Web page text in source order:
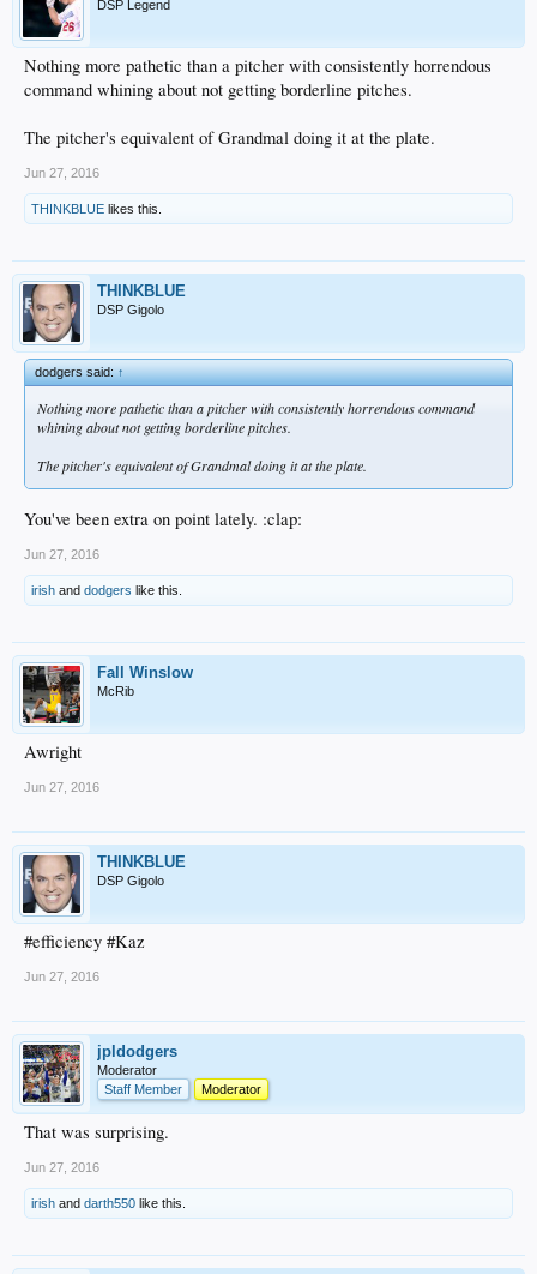
DSP Legend
Nothing more pathetic than a pitcher with consistently horrendous
command whining about not getting borderline pitches.
The pitcher's equivalent of Grandmal doing it at the plate.
Jun 27, 2016
THINKBLUE likes this.
THINKBLUE
DSP Gigolo
dodgers said:↑
Nothing more pathetic than a pitcher with consistently horrendous command
whining about not getting borderline pitches.
The pitcher's equivalent of Grandmal doing it at the plate.
You've been extra on point lately. :clap:
Jun 27, 2016
irish and dodgers like this.
Fall Winslow
McRib
Awright
Jun 27, 2016
THINKBLUE
DSP Gigolo
#efficiency #Kaz
Jun 27, 2016
jpldodgers
Moderator
Staff Member
Moderator
That was surprising.
Jun 27, 2016
irish and darth550 like this.